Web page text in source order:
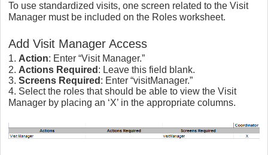
To use standardized visits, one screen related to the Visit
Manager must be included on the Roles worksheet.
Add Visit Manager Access
1. Action: Enter “Visit Manager.”
2. Actions Required : Leave this field blank.
3. Screens Required : Enter “visitManager.”
4. Select the roles that should be able to view the Visit
Manager by placing an ‘X’ in the appropriate columns.